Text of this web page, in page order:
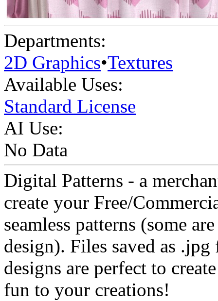
Departments:
2D Graphics•Textures
Available Uses:
Standard License
AI Use:
No Data
Digital Patterns - a
create your Free/
seamless patterns (some
design). Files saved as
designs are perfect to
fun to your creations!